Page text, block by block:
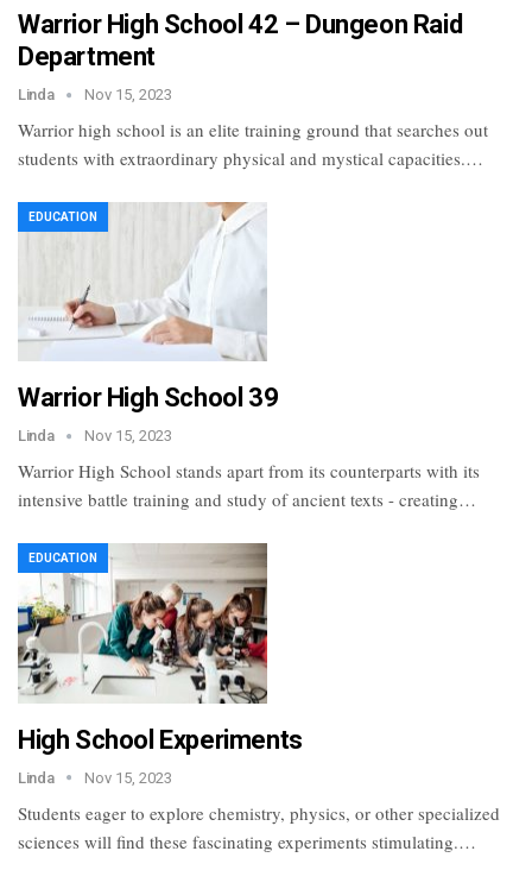
Warrior High School 42 – Dungeon Raid
Department
Linda Nov 15, 2023
Warrior high school is an elite training ground that searches out
students with extraordinary physical and mystical capacities.…
EDUCATION
Warrior High School 39
Linda Nov 15, 2023
Warrior High School stands apart from its counterparts with its
intensive battle training and study of ancient texts - creating…
EDUCATION
High School Experiments
Linda Nov 15, 2023
Students eager to explore chemistry, physics, or other specialized
sciences will find these fascinating experiments stimulating.…